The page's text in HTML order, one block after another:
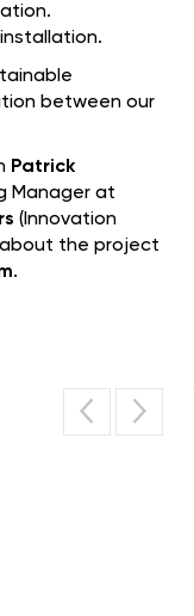
between our
Patrick
Manager at
(Innovation
about the project
.